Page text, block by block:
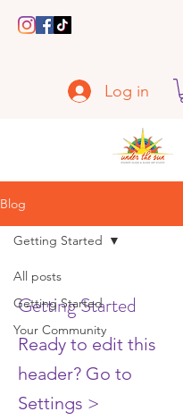
Log in
Blog
All posts
Getting Started
Your Community
Getting Started
Getting Started
Ready to edit this
header? Go to
Settings >